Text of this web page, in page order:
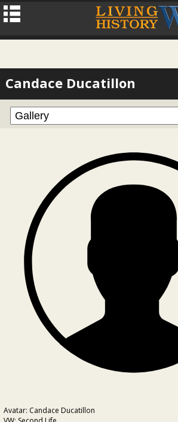
Candace Ducatillon
Avatar: Candace Ducatillon